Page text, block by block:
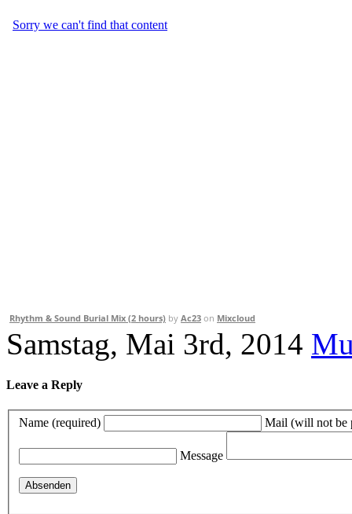
Rhythm & Sound Burial Mix (2 hours) by Ac23 on Mixcloud
Samstag, Mai 3rd, 2014
Leave a Reply
Name (required) Mail (will not be
Message